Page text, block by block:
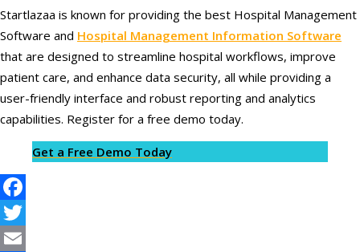
Startlazaa is known for providing the best Hospital Management
Software and Hospital Management Information Software
that are designed to streamline hospital workflows, improve
patient care, and enhance data security, all while providing a
user-friendly interface and robust reporting and analytics
capabilities. Register for a free demo today.
Get a Free Demo Today
Facebook
Twitter